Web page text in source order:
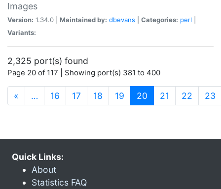
Images
Version: 1.34.0 | Maintained by: dbevans Categories: perl
Variants:
2,325 port(s) found
Page 20 of 117 | Showing port(s) 381 to 400
« … 16 17 18 19 20 (current)
21 22 23
Quick Links:
About
Statistics FAQ